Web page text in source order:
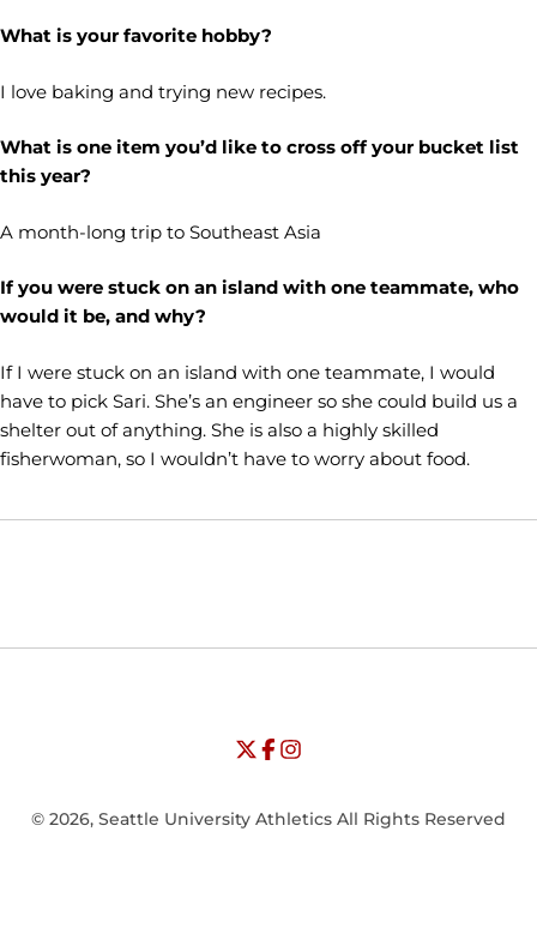
What is your favorite hobby?
I love baking and trying new recipes.
What is one item you’d like to cross off your bucket list
this year?
A month-long trip to Southeast Asia
If you were stuck on an island with one teammate, who
would it be, and why?
If I were stuck on an island with one teammate, I would
have to pick Sari. She’s an engineer so she could build us a
shelter out of anything. She is also a highly skilled
fisherwoman, so I wouldn’t have to worry about food.
Opens in a new window
Opens in a new window
University of Seattle - Twitter
Opens in a new window
University of Seattle - Facebook
Opens in a new window
University of Seattle -
© 2026, Seattle University Athletics All Rights Reserved